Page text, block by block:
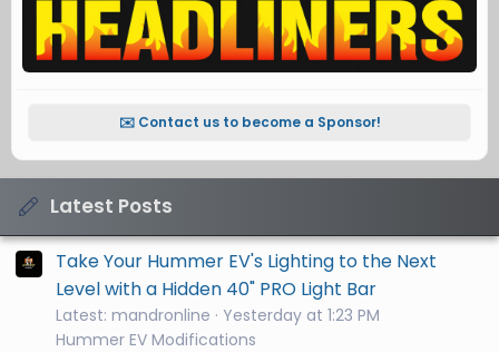
✉️ Contact us to become a Sponsor!
Latest Posts
Take Your Hummer EV's Lighting to the Next
Level with a Hidden 40" PRO Light Bar
Latest: mandronline
Yesterday at 1:23 PM
Hummer EV Modifications